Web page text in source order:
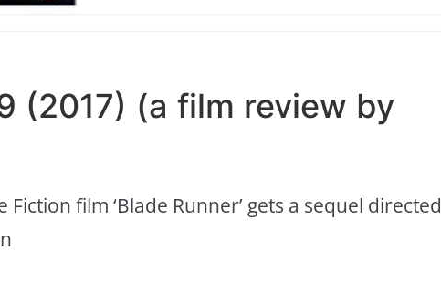
(2017) (a film review by
film ‘Blade Runner’ gets a sequel directed